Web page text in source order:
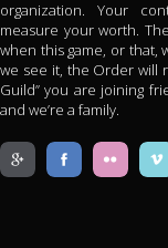
organization. Your
measure your worth.
when this game, or that,
we see it, the Order will
Guild” you are joining
and we’re a family.